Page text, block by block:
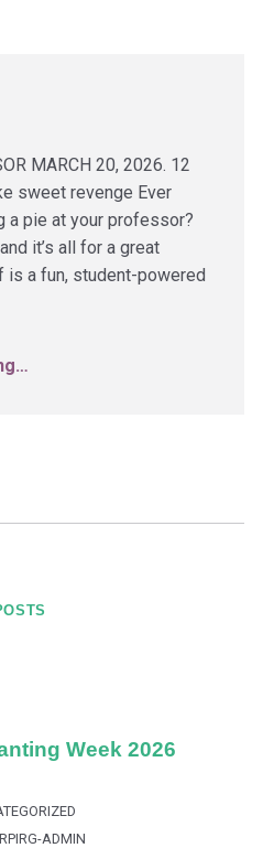
MARCH 20, 2026. 12
sweet revenge Ever
a pie at your professor?
it’s all for a great
is a fun, student-powered
Week 2026
RPIRG-ADMIN